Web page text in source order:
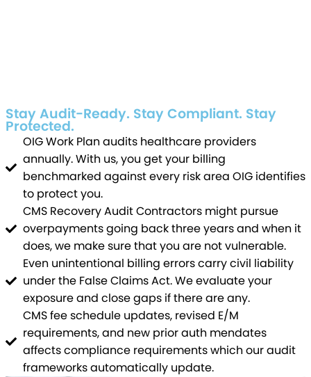
Stay Audit-Ready. Stay Compliant. Stay
Protected.
OIG Work Plan audits healthcare providers
annually. With us, you get your billing
benchmarked against every risk area OIG identifies
to protect you.
CMS Recovery Audit Contractors might pursue
overpayments going back three years and when it
does, we make sure that you are not vulnerable.
Even unintentional billing errors carry civil liability
under the False Claims Act. We evaluate your
exposure and close gaps if there are any.
CMS fee schedule updates, revised E/M
requirements, and new prior auth mendates
affects compliance requirements which our audit
frameworks automatically update.